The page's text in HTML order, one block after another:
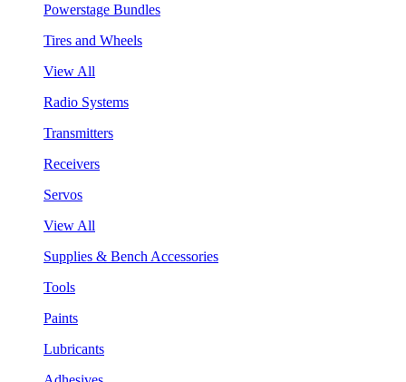
Powerstage Bundles
Tires and Wheels
View All
Radio Systems
Transmitters
Receivers
Servos
View All
Supplies & Bench Accessories
Tools
Paints
Lubricants